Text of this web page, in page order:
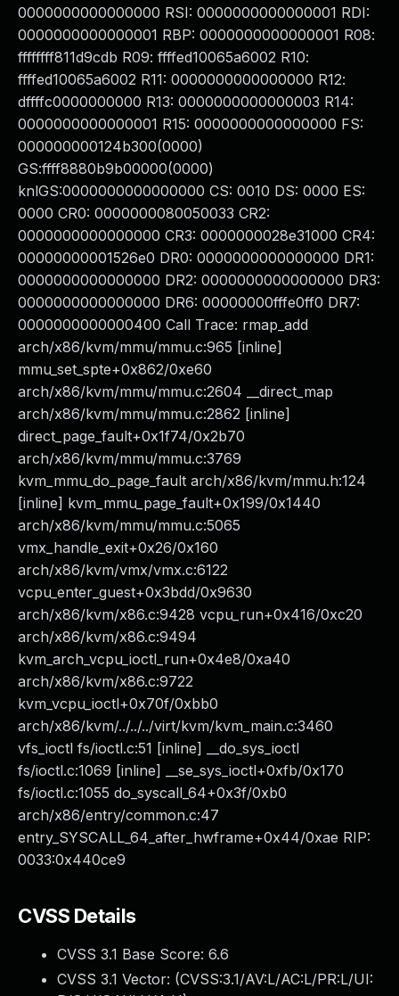
0000000000000000 RSI: 0000000000000001 RDI:
0000000000000001 RBP: 0000000000000001 R08:
ffffffff811d9cdb R09: ffffed10065a6002 R10:
ffffed10065a6002 R11: 0000000000000000 R12:
dffffc0000000000 R13: 0000000000000003 R14:
0000000000000001 R15: 0000000000000000 FS:
000000000124b300(0000)
GS:ffff8880b9b00000(0000)
knlGS:0000000000000000 CS: 0010 DS: 0000 ES:
0000 CR0: 0000000080050033 CR2:
0000000000000000 CR3: 0000000028e31000 CR4:
00000000001526e0 DR0: 0000000000000000 DR1:
0000000000000000 DR2: 0000000000000000 DR3:
0000000000000000 DR6: 00000000fffe0ff0 DR7:
0000000000000400 Call Trace: rmap_add
arch/x86/kvm/mmu/mmu.c:965 [inline]
mmu_set_spte+0x862/0xe60
arch/x86/kvm/mmu/mmu.c:2604 __direct_map
arch/x86/kvm/mmu/mmu.c:2862 [inline]
direct_page_fault+0x1f74/0x2b70
arch/x86/kvm/mmu/mmu.c:3769
kvm_mmu_do_page_fault arch/x86/kvm/mmu.h:124
[inline] kvm_mmu_page_fault+0x199/0x1440
arch/x86/kvm/mmu/mmu.c:5065
vmx_handle_exit+0x26/0x160
arch/x86/kvm/vmx/vmx.c:6122
vcpu_enter_guest+0x3bdd/0x9630
arch/x86/kvm/x86.c:9428 vcpu_run+0x416/0xc20
arch/x86/kvm/x86.c:9494
kvm_arch_vcpu_ioctl_run+0x4e8/0xa40
arch/x86/kvm/x86.c:9722
kvm_vcpu_ioctl+0x70f/0xbb0
arch/x86/kvm/../../../virt/kvm/kvm_main.c:3460
vfs_ioctl fs/ioctl.c:51 [inline] __do_sys_ioctl
fs/ioctl.c:1069 [inline] __se_sys_ioctl+0xfb/0x170
fs/ioctl.c:1055 do_syscall_64+0x3f/0xb0
arch/x86/entry/common.c:47
entry_SYSCALL_64_after_hwframe+0x44/0xae RIP:
0033:0x440ce9
CVSS Details
CVSS 3.1 Base Score: 6.6
CVSS 3.1 Vector: (CVSS:3.1/AV:L/AC:L/PR:L/UI: